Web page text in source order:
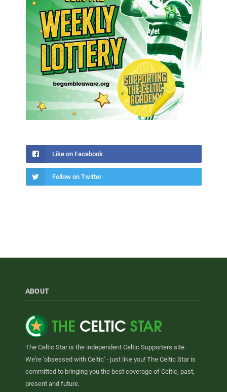
Like on Facebook
Follow on Twitter
ABOUT
The Celtic Star is the independent Celtic Supporters site.
We're 'obsessed with Celtic' - just like you! The Celtic Star is
committed to bringing you the best coverage of Celtic, past,
present and future.